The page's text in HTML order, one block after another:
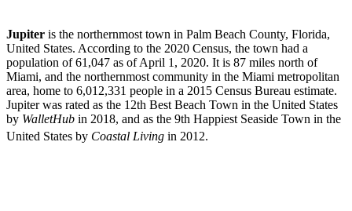
Jupiter is the northernmost town in Palm Beach County, Florida,
United States. According to the 2020 Census, the town had a
population of 61,047 as of April 1, 2020. It is 87 miles north of
Miami, and the northernmost community in the Miami metropolitan
area, home to 6,012,331 people in a 2015 Census Bureau estimate.
Jupiter was rated as the 12th Best Beach Town in the United States
by WalletHub in 2018, and as the 9th Happiest Seaside Town in the
United States by Coastal Living in 2012.